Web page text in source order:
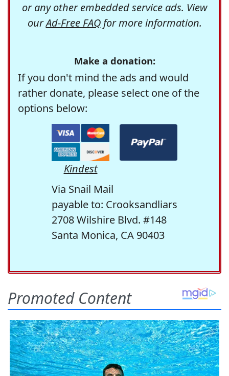
or any other embedded service ads. View
ourAd-Free FAQfor more information.
Make a donation:
If you don't mind the ads and would
rather donate, please select one of the
options below:
Kindest
Via Snail Mail
payable to: Crooksandliars
2708 Wilshire Blvd. #148
Santa Monica, CA 90403